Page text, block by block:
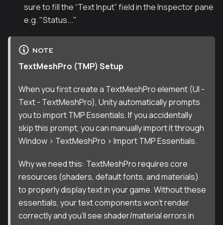
sure to fill the “Text Input” field in the Inspector pane
e.g. "Status..."
NOTE
TextMeshPro (TMP) Setup
When you first create a TextMeshPro element (UI -
Text - TextMeshPro), Unity automatically prompts
you to import TMP Essentials. If you accidentally
skip this prompt, you can manually import it through
Window > TextMeshPro > Import TMP Essentials.
Why we need this: TextMeshPro requires core
resources (shaders, default fonts, and materials)
to properly display text in your game. Without these
essentials, your text components won't render
correctly and you'll see shader/material errors in